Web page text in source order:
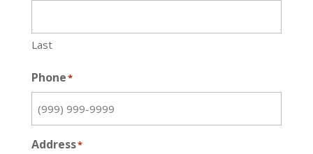
Last
Phone*
Address*